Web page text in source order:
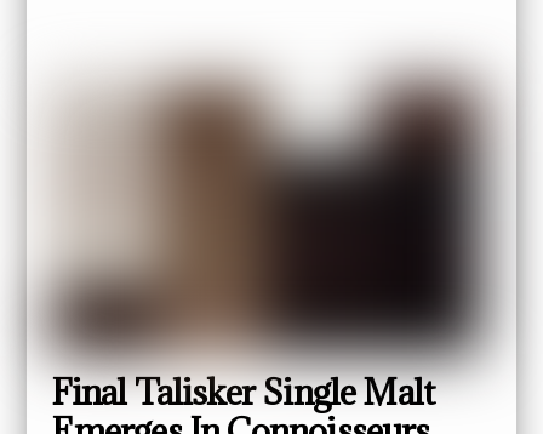
Final Talisker Single Malt